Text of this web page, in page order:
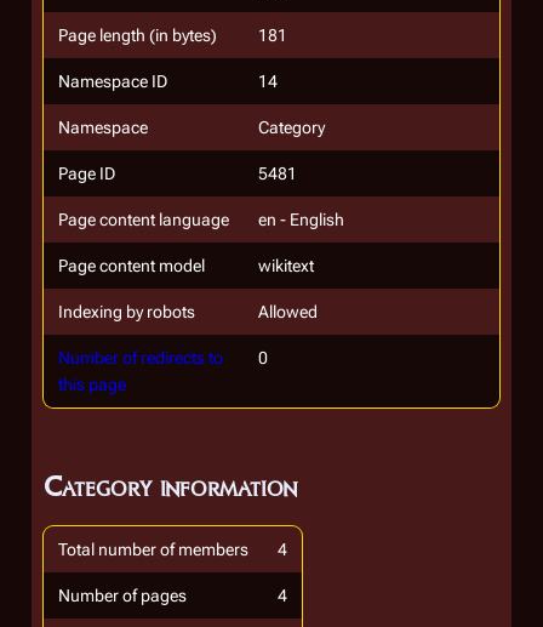
Page length (in bytes) 181
Namespace ID 14
Namespace Category
Page ID 5481
Page content language en - English
Page content model wikitext
Indexing by robots Allowed
Number of redirects to
this page
0
Category information
Total number of members 4
Number of pages 4